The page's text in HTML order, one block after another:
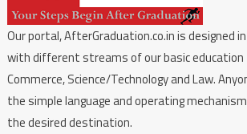
Our portal, AfterGraduation.co.in is designed
with different streams of our basic
Commerce, Science/Technology and Law.
the simple language and operating
the desired destination.